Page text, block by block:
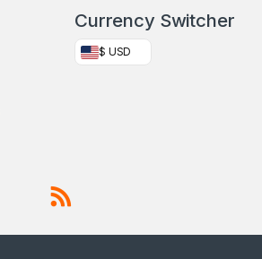
Currency Switcher
$ USD